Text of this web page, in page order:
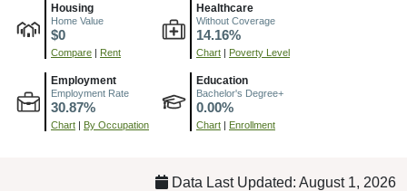
Housing
Home Value
$0
Compare | Rent
Healthcare
Without Coverage
14.16%
Chart | Poverty Level
Employment
Employment Rate
30.87%
Chart | By Occupation
Education
Bachelor's Degree+
0.00%
Chart | Enrollment
Data Last Updated: August 1, 2026